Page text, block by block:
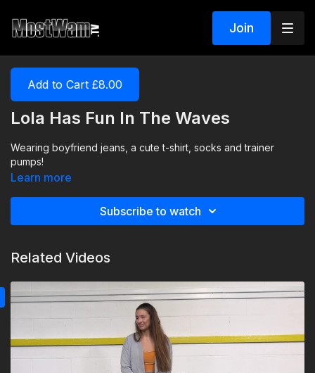
Join
Add to Cart £8.00
Lola Has Fun In The Waves
Wearing boyfriend jeans, a cute t-shirt, socks and trainer
pumps!
Learn more
Subscribe to watch
Related Videos